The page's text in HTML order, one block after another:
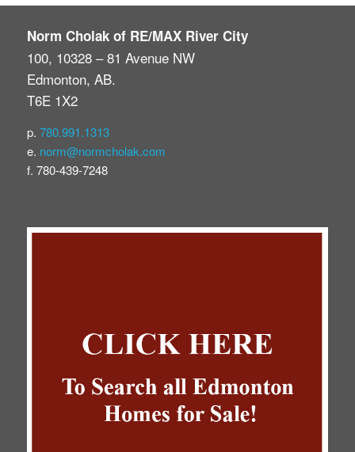
Norm Cholak of RE/MAX River City
100, 10328 – 81 Avenue NW
Edmonton, AB.
T6E 1X2
p. 780.991.1313
e. norm@normcholak.com
f. 780-439-7248